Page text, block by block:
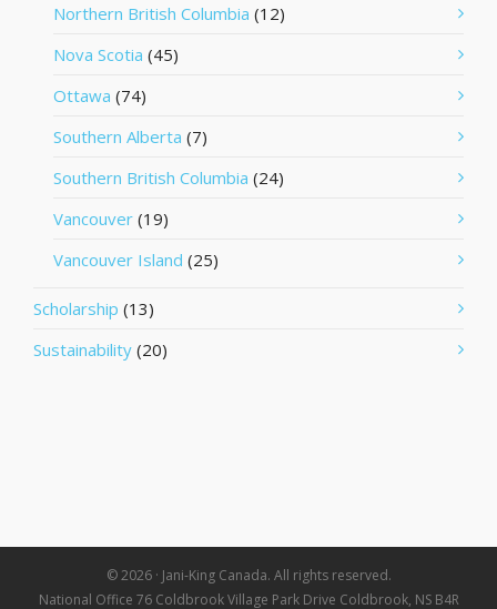
Northern British Columbia (12)
Nova Scotia (45)
Ottawa (74)
Southern Alberta (7)
Southern British Columbia (24)
Vancouver (19)
Vancouver Island (25)
Scholarship (13)
Sustainability (20)
© 2026 · Jani-King Canada. All rights reserved.
National Office 76 Coldbrook Village Park Drive Coldbrook, NS B4R